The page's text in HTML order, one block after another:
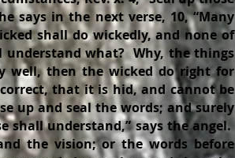
says in the next verse, 10, “Many
shall do wickedly, and none of
understand what? Why, the things
well, then the wicked do right for
that it is hid, and cannot be
up and seal the words; and surely
shall understand,” says the angel.
the vision; or the words before